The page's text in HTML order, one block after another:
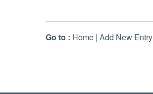
Go to : Home | Add New Entry